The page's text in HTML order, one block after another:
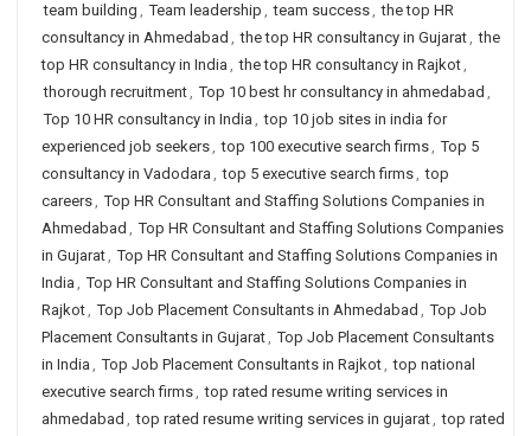
team building , Team leadership , team success, the top HR
consultancy in Ahmedabad , the top HR consultancy in Gujarat, the
top HR consultancy in India , the top HR consultancy in Rajkot,
thorough recruitment, Top 10 best hr consultancy in ahmedabad ,
Top 10 HR consultancy in India , top 10 job sites in india for
experienced job seekers, top 100 executive search firms, Top 5
consultancy in Vadodara , top 5 executive search firms, top
careers, Top HR Consultant and Staffing Solutions Companies in
Ahmedabad , Top HR Consultant and Staffing Solutions Companies
in Gujarat, Top HR Consultant and Staffing Solutions Companies in
India , Top HR Consultant and Staffing Solutions Companies in
Rajkot, Top Job Placement Consultants in Ahmedabad , Top Job
Placement Consultants in Gujarat, Top Job Placement Consultants
in India , Top Job Placement Consultants in Rajkot, top national
executive search firms, top rated resume writing services in
ahmedabad , top rated resume writing services in gujarat, top rated